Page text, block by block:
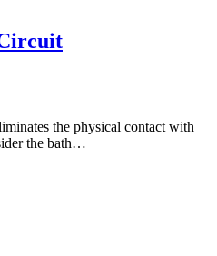
the physical contact with
the bath…